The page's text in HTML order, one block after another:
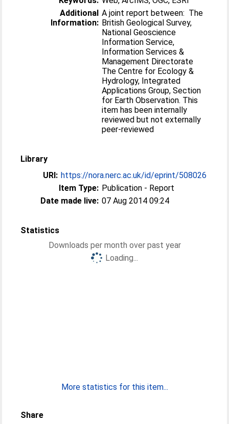
Additional
Information:
A joint report between: The
British Geological Survey,
National Geoscience
Information Service,
Information Services &
Management Directorate
The Centre for Ecology &
Hydrology, Integrated
Applications Group, Section
for Earth Observation. This
item has been internally
reviewed but not externally
peer-reviewed
Library
URI: https://nora.nerc.ac.uk/id/eprint/508026
Item Type: Publication - Report
Date made live: 07 Aug 2014 09:24
Statistics
Downloads per month over past year
Loading...
More statistics for this item...
Share